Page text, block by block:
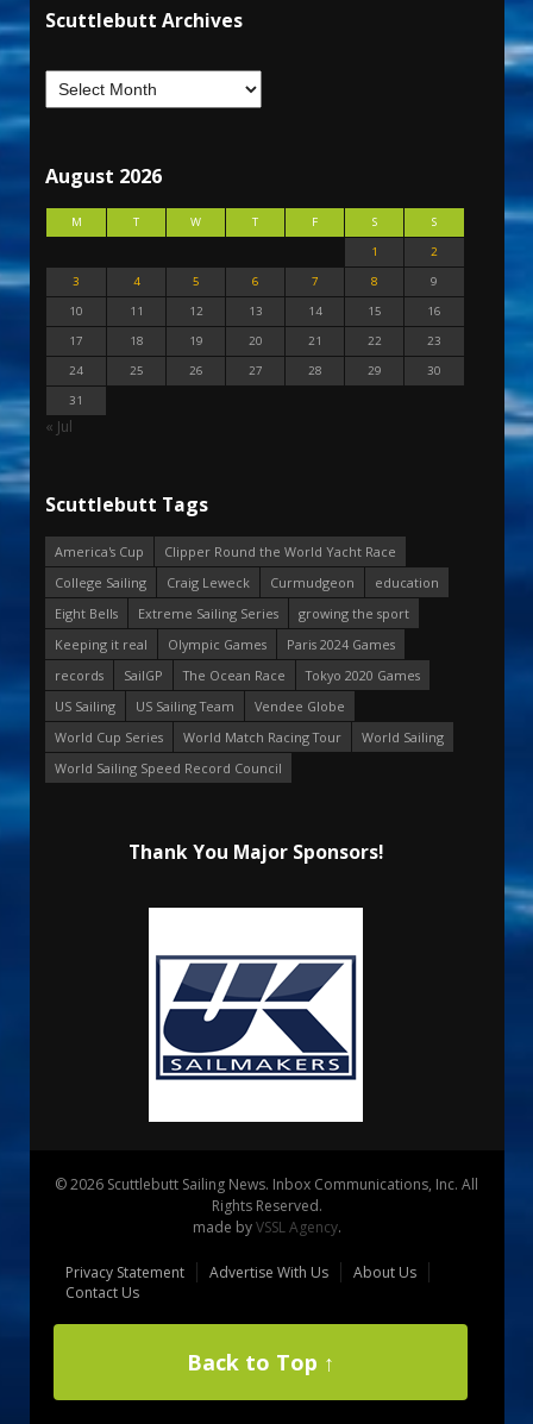
Scuttlebutt Archives
August 2026
M T W T F S
S
1
2
3
4 5 6 7 8
9
10
11 12 13 14 15
16
17
18 19 20 21 22
23
24
25 26 27 28 29
30
31
« Jul
Scuttlebutt Tags
America's Cup
Clipper Round the World Yacht Race
College Sailing
Craig Leweck Curmudgeon
education
Eight Bells
Extreme Sailing Series
growing the sport
Keeping it real
Olympic Games
Paris 2024 Games
records
SailGP The Ocean Race
Tokyo 2020 Games
US Sailing
US Sailing Team
Vendee Globe
World Cup Series
World Match Racing Tour
World Sailing
World Sailing Speed Record Council
Thank You Major Sponsors!
© 2026 Scuttlebutt Sailing News. Inbox Communications, Inc. All
Rights Reserved.
made byVSSL Agency.
Privacy Statement Advertise With Us
About Us
Contact Us
Back to Top ↑